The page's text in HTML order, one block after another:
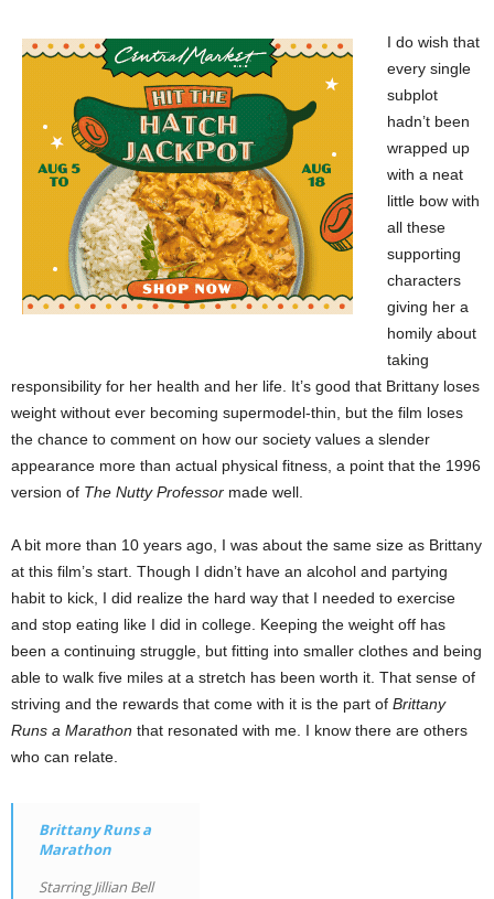
I do wish that
every single
subplot
hadn’t been
wrapped up
with a neat
little bow with
all these
supporting
characters
giving her a
homily about
taking
responsibility for her health and her life. It’s good that Brittany loses
weight without ever becoming supermodel-thin, but the film loses
the chance to comment on how our society values a slender
appearance more than actual physical fitness, a point that the 1996
version of The Nutty Professor made well.
A bit more than 10 years ago, I was about the same size as Brittany
at this film’s start. Though I didn’t have an alcohol and partying
habit to kick, I did realize the hard way that I needed to exercise
and stop eating like I did in college. Keeping the weight off has
been a continuing struggle, but fitting into smaller clothes and being
able to walk five miles at a stretch has been worth it. That sense of
striving and the rewards that come with it is the part of Brittany
Runs a Marathon that resonated with me. I know there are others
who can relate.
Brittany Runs a
Marathon
Starring Jillian Bell